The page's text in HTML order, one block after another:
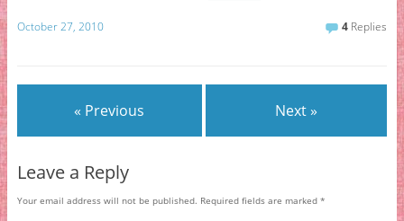
October 27, 2010 4 Replies
« Previous Next »
Leave a Reply
Your email address will not be published. Required fields are marked *